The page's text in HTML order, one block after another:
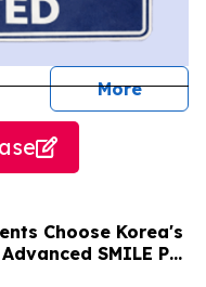
More
Choose Korea's
SMILE Pro